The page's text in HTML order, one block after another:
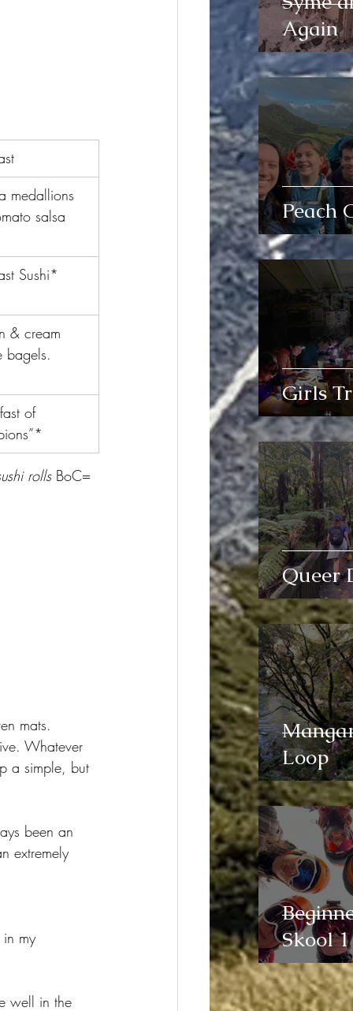
medallions
salsa
Sushi*
& cream
bagels.
of
rolls BoC=
mats.
Whatever
a simple, but
been an
extremely
my
well in the
Again
Peach
Girls
Queer
Loop
Skool